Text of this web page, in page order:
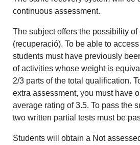
continuous assessment.
The subject offers the possibility
(recuperació). To be able to
students must have previously
of activities whose weight is
2/3 parts of the total qualification.
extra assessment, you must have
average rating of 3.5. To pass the
two written partial tests must be
Students will obtain a Not